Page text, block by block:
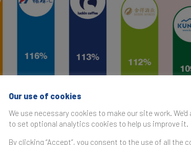
Our use of cookies
We use necessary cookies to make our site work. We'd
to set optional analytics cookies to help us improve it.
By clicking “Accept”, you consent to the use of all the